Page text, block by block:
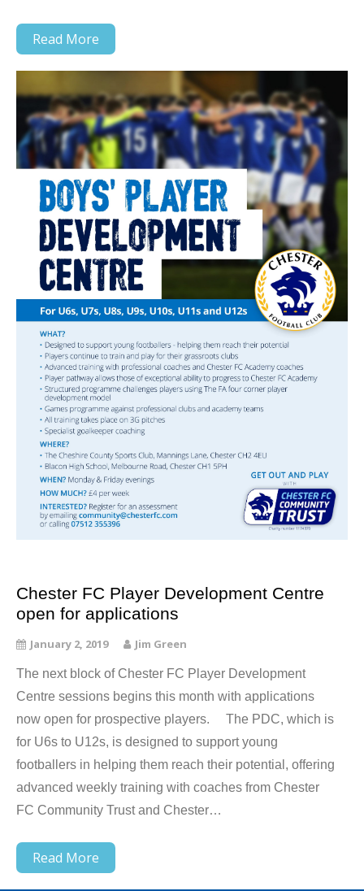
Read More
Chester FC Player Development Centre
open for applications
January 2, 2019 Jim Green
The next block of Chester FC Player Development
Centre sessions begins this month with applications
now open for prospective players. The PDC, which is
for U6s to U12s, is designed to support young
footballers in helping them reach their potential, offering
advanced weekly training with coaches from Chester
FC Community Trust and Chester…
Read More